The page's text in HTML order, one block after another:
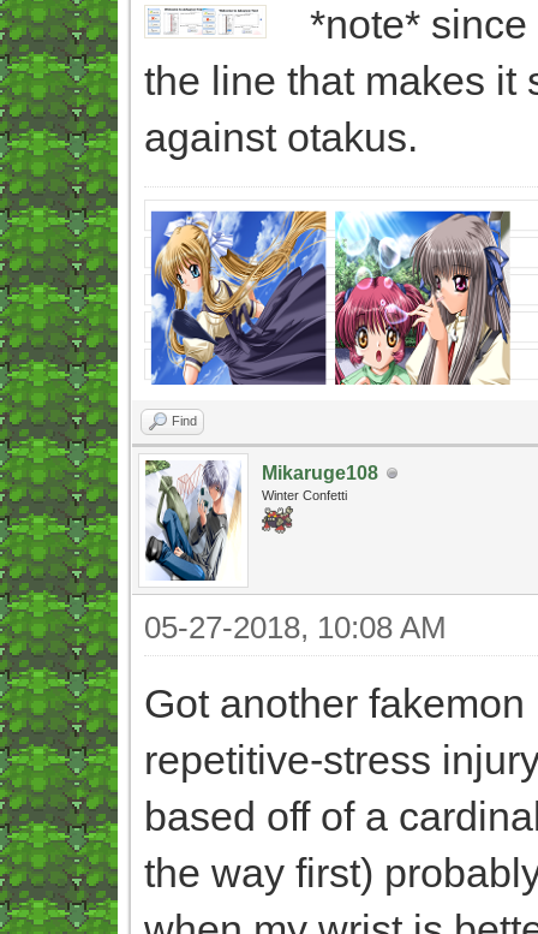
*note*
the line that makes it
against otakus.
Find
Mikaruge108
Winter Confetti
05-27-2018, 10:08 AM
Got another
repetitive-stress
based off of a
the way first)